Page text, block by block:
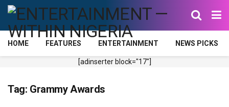
HOME FEATURES ENTERTAINMENT NEWS PICKS
[adinserter block="17"]
Tag: Grammy Awards